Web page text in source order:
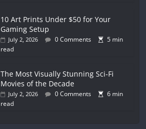
10 Art Prints Under $50 for Your
Gaming Setup
July 2, 2026 0 Comments
5 min
read
The Most Visually Stunning Sci-Fi
Movies of the Decade
July 2, 2026 0 Comments
6 min
read